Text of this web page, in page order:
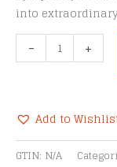
into
-
SuckleBusters
SPG
Purpose
Grill
Seasoning
+
Add to
Alternative:
GTIN: N/A